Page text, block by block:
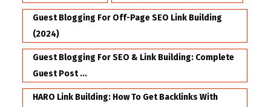
Guest Blogging For Off-Page SEO Link Building
(2024)
Guest Blogging For SEO & Link Building: Complete
Guest Post ...
HARO Link Building: How To Get Backlinks With